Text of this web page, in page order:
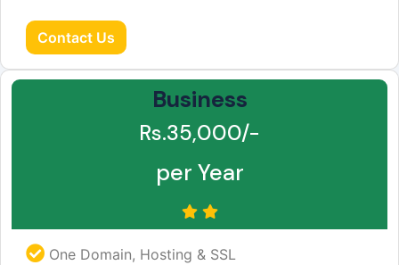
Contact Us
Business
Rs.35,000/-
per Year
One Domain, Hosting & SSL